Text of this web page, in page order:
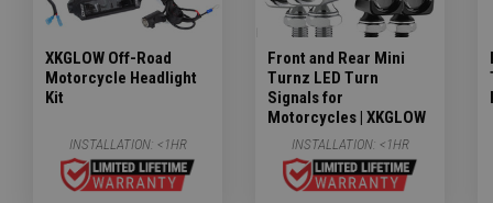
XKGLOW Off-Road
Motorcycle Headlight
Kit
INSTALLATION: <1HR
Front and Rear Mini
Turnz LED Turn
Signals for
Motorcycles | XKGLOW
INSTALLATION: <1HR